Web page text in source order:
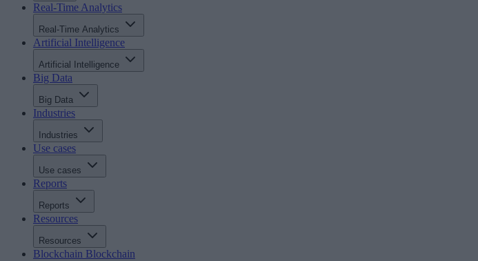
Real-Time Analytics
Real-Time Analytics
Artificial Intelligence
Artificial Intelligence
Big Data
Big Data
Industries
Industries
Use cases
Use cases
Reports
Reports
Resources
Resources
Blockchain Blockchain